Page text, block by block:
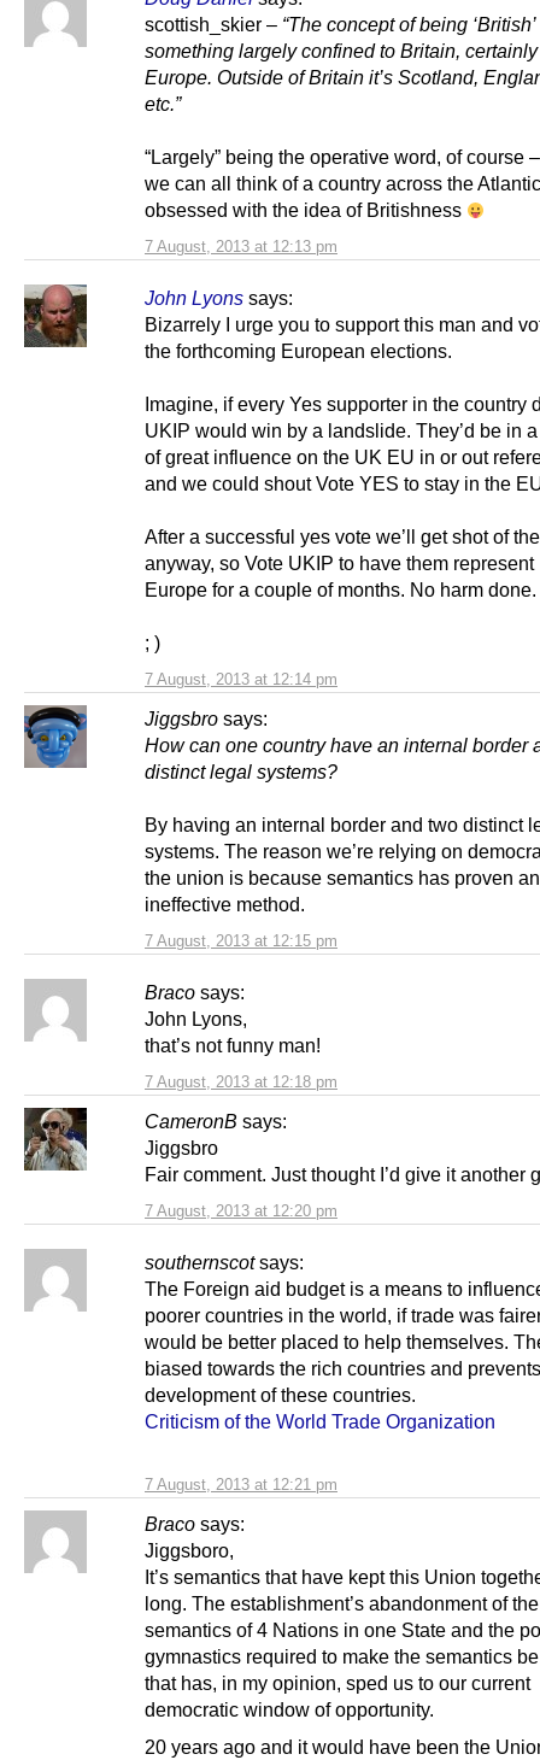
7 August, 2013 at 12:13 pm
scottish_skier – “The concept of being
something largely confined to Britain,
Europe. Outside of Britain it’s Scotland,
etc.”
“Largely” being the operative word, of course
we can all think of a country across the
obsessed with the idea of Britishness
John Lyons says:
7 August, 2013 at 12:14 pm
Bizarrely I urge you to support this man and
the forthcoming European elections.
Imagine, if every Yes supporter in the country
UKIP would win by a landslide. They’d be in
of great influence on the UK EU in or out
and we could shout Vote YES to stay in the
After a successful yes vote we’ll get shot of
anyway, so Vote UKIP to have them represent
Europe for a couple of months. No harm done.
; )
Jiggsbro says:
7 August, 2013 at 12:15 pm
How can one country have an internal border
distinct legal systems?
By having an internal border and two distinct
systems. The reason we’re relying on
the union is because semantics has proven an
ineffective method.
Braco says:
7 August, 2013 at 12:18 pm
John Lyons,
that’s not funny man!
CameronB says:
7 August, 2013 at 12:20 pm
Jiggsbro
Fair comment. Just thought I’d give it another
southernscot says:
7 August, 2013 at 12:21 pm
The Foreign aid budget is a means to
poorer countries in the world, if trade was
would be better placed to help themselves.
biased towards the rich countries and
development of these countries.
Criticism of the World Trade Organization
Braco says:
Jiggsboro,
It’s semantics that have kept this Union
long. The establishment’s abandonment of the
semantics of 4 Nations in one State and the
gymnastics required to make the semantics
that has, in my opinion, sped us to our current
democratic window of opportunity.
20 years ago and it would have been the